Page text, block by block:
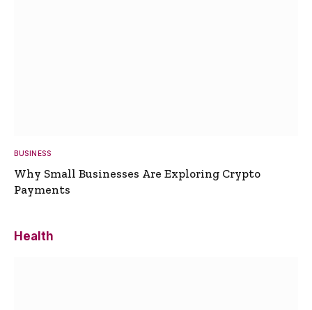
BUSINESS
Why Small Businesses Are Exploring Crypto
Payments
Health